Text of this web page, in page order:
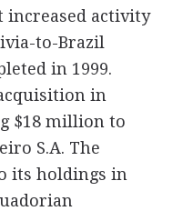
increased activity
to-Brazil
in 1999.
in
$18 million to
S.A. The
its holdings in